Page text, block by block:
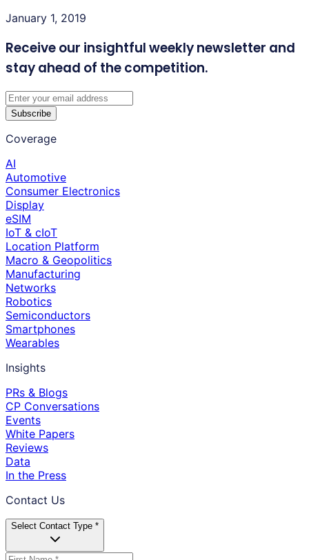
January 1, 2019
Receive our insightful weekly newsletter and
stay ahead of the competition.
Subscribe
Coverage
AI
Automotive
Consumer Electronics
Display
eSIM
IoT & cIoT
Location Platform
Macro & Geopolitics
Manufacturing
Networks
Robotics
Semiconductors
Smartphones
Wearables
Insights
PRs & Blogs
CP Conversations
Events
White Papers
Reviews
Data
In the Press
Contact Us
Select Contact Type *